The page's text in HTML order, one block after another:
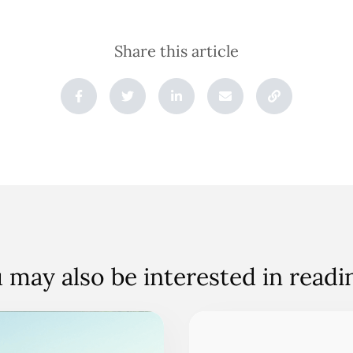
Share this article
may also be interested in